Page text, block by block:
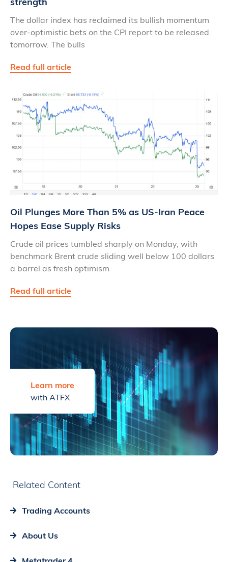
The dollar index has reclaimed its bullish momentum
over-optimistic bets on the CPI report to be released
tomorrow. The bulls
Read full article
Oil Plunges More Than 5% as US‑Iran Peace
Hopes Ease Supply Risks
Crude oil prices tumbled sharply on Monday, with
benchmark Brent crude sliding well below 100 dollars
a barrel as fresh optimism
Read full article
Learn more
with ATFX
Related Content
Trading Accounts
About Us